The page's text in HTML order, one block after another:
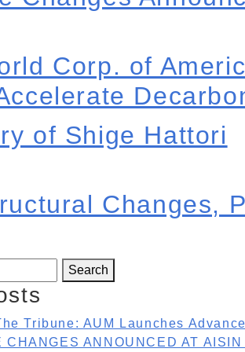
was named vice president of
the aftermarket division of AISIN
Corp. of
of America has announced a
is a key step in AISIN’s
industry, supplying components . . .
of Shige Hattori
dear friend Shige Hattori,
difficult news for many as Shige
Changes,
a top 10, global Tier One
three non-manufacturing
and merge with AISIN
Search
Tribune: AUM Launches
CHANGES ANNOUNCED AT